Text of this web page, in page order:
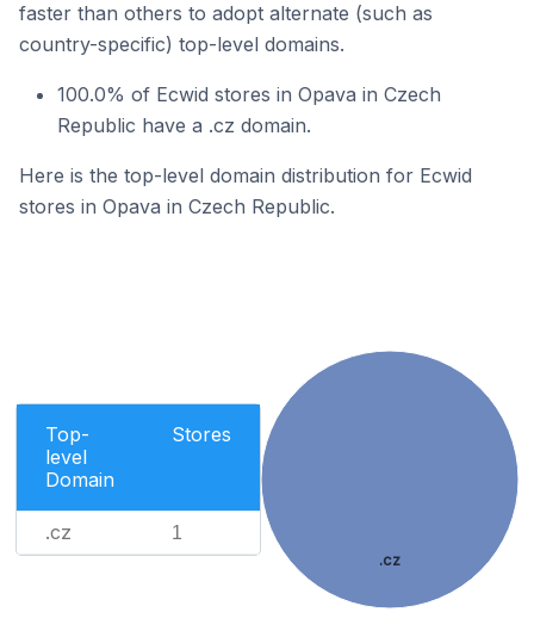
faster than others to adopt alternate (such as
country-specific) top-level domains.
100.0% of Ecwid stores in Opava in Czech
Republic have a .cz domain.
Here is the top-level domain distribution for Ecwid
stores in Opava in Czech Republic.
Top-
level
Domain
Stores
.cz 1
.cz